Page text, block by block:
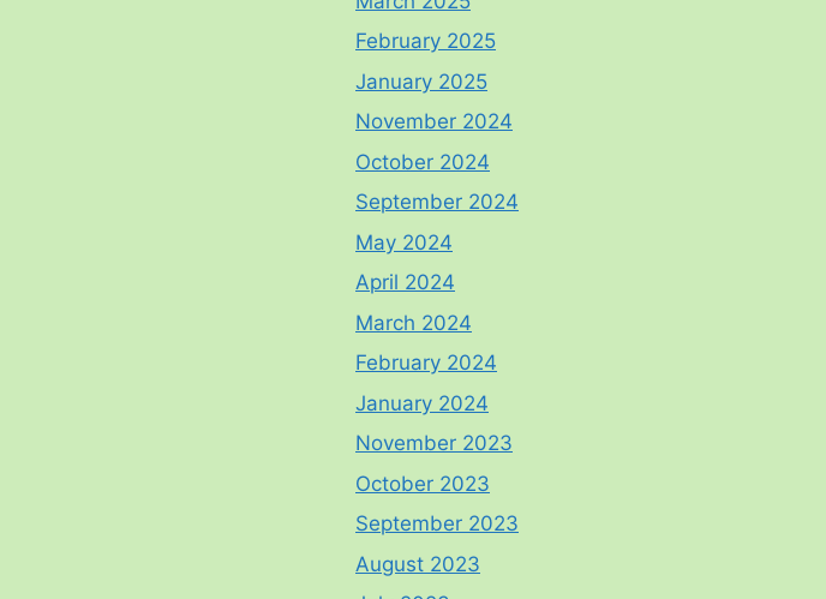
February 2025
January 2025
November 2024
October 2024
September 2024
May 2024
April 2024
March 2024
February 2024
January 2024
November 2023
October 2023
September 2023
August 2023